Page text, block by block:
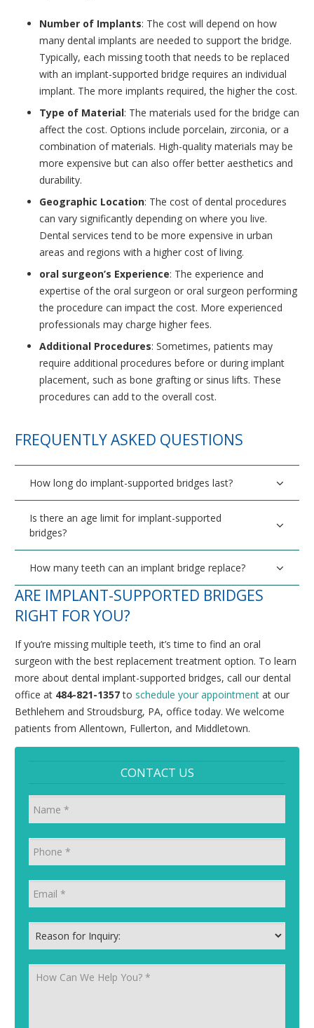
Number of Implants: The cost will depend on how
many dental implants are needed to support the bridge.
Typically, each missing tooth that needs to be replaced
with an implant-supported bridge requires an individual
implant. The more implants required, the higher the cost.
Type of Material: The materials used for the bridge can
affect the cost. Options include porcelain, zirconia, or a
combination of materials. High-quality materials may be
more expensive but can also offer better aesthetics and
durability.
Geographic Location: The cost of dental procedures
can vary significantly depending on where you live.
Dental services tend to be more expensive in urban
areas and regions with a higher cost of living.
oral surgeon’s Experience: The experience and
expertise of the oral surgeon or oral surgeon performing
the procedure can impact the cost. More experienced
professionals may charge higher fees.
Additional Procedures: Sometimes, patients may
require additional procedures before or during implant
placement, such as bone grafting or sinus lifts. These
procedures can add to the overall cost.
FREQUENTLY ASKED QUESTIONS
How long do implant-supported bridges last?
Is there an age limit for implant-supported
bridges?
How many teeth can an implant bridge replace?
ARE IMPLANT-SUPPORTED BRIDGES
RIGHT FOR YOU?
If you’re missing multiple teeth, it’s time to find an oral
surgeon with the best replacement treatment option. To learn
more about dental implant-supported bridges, call our dental
office at 484-821-1357to schedule your appointment at our
Bethlehem and Stroudsburg, PA, office today. We welcome
patients from Allentown, Fullerton, and Middletown.
CONTACT US